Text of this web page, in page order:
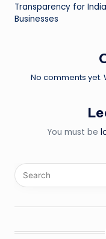
Transparency for
Businesses
No comments yet.
You must be